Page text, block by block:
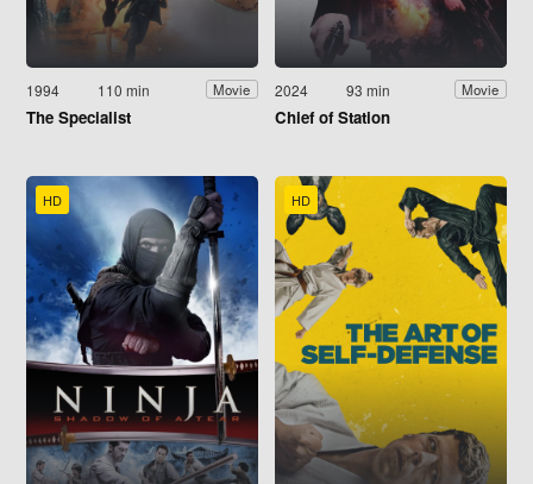
1994 110 min Movie
The Specialist
2024 93 min Movie
Chief of Station
HD HD